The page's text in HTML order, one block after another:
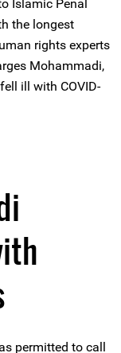
Islamic Penal
the longest
rights experts
Mohammadi,
ill with COVID-
permitted to call